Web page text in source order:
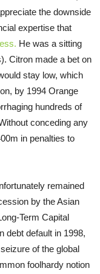
the downside
expertise that
He was a sitting
Citron made a bet on
stay low, which
by 1994 Orange
hundreds of
conceding any
in penalties to
remained
by the Asian
Term Capital
debt default in 1998,
of the global
foolhardy notion